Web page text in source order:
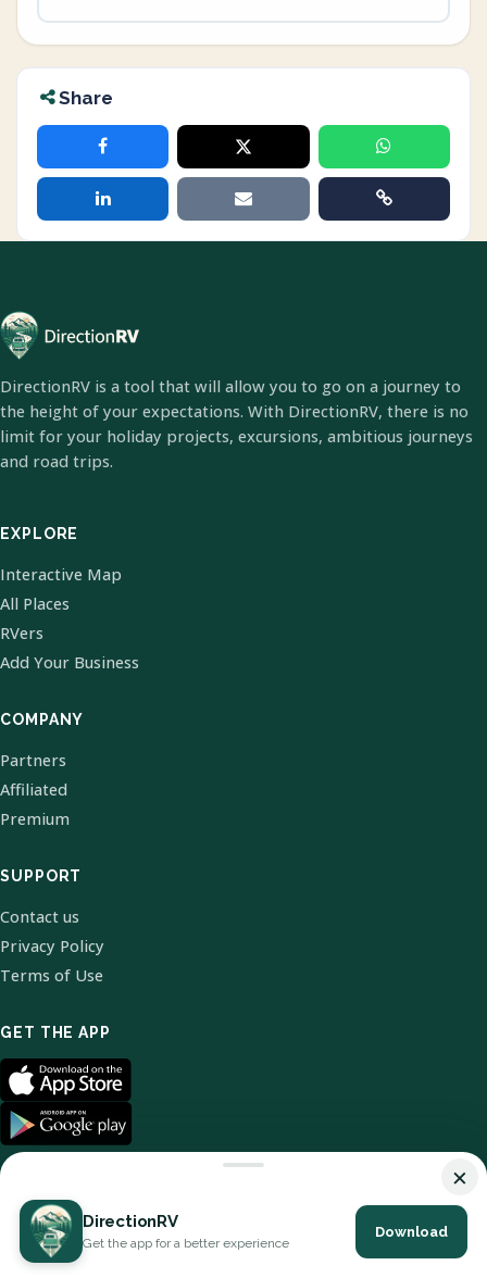
Share
DirectionRV is a tool that will allow you to go on a journey to
the height of your expectations. With DirectionRV, there is no
limit for your holiday projects, excursions, ambitious journeys
and road trips.
EXPLORE
Interactive Map
All Places
RVers
Add Your Business
COMPANY
Partners
Affiliated
Premium
SUPPORT
Contact us
Privacy Policy
Terms of Use
GET THE APP
© 2026 DirectionRV. All Rights Reserved.
×
DirectionRV
Get the app for a better experience
Download